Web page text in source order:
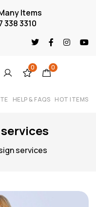
Items
338 3310
0 0
HELP & FAQS HOT ITEMS
services